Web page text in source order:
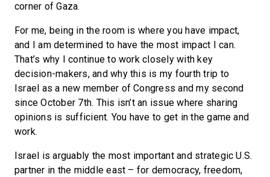
corner of Gaza.
For me, being in the room is where you have impact,
and I am determined to have the most impact I can.
That’s why I continue to work closely with key
decision-makers, and why this is my fourth trip to
Israel as a new member of Congress and my second
since October 7th. This isn’t an issue where sharing
opinions is sufficient. You have to get in the game and
work.
Israel is arguably the most important and strategic U.S.
partner in the middle east – for democracy, freedom,